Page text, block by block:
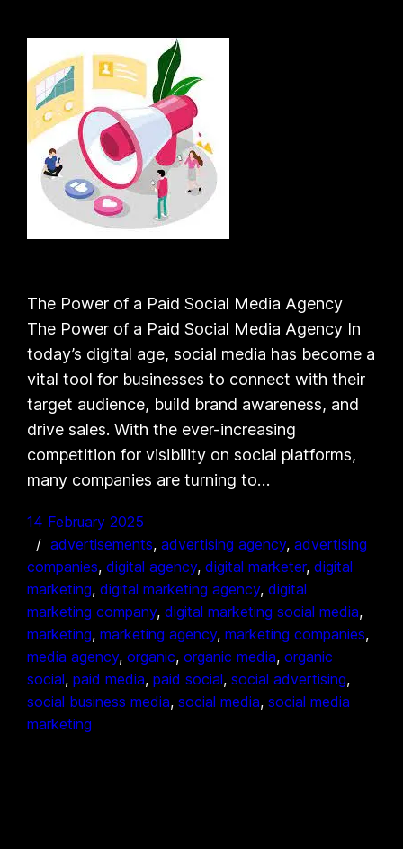
The Power of a Paid Social Media Agency
The Power of a Paid Social Media Agency In
today’s digital age, social media has become a
vital tool for businesses to connect with their
target audience, build brand awareness, and
drive sales. With the ever-increasing
competition for visibility on social platforms,
many companies are turning to…
14 February 2025
advertisements, advertising agency, advertising
companies, digital agency, digital marketer, digital
marketing, digital marketing agency, digital
marketing company, digital marketing social media
marketing, marketing agency, marketing companies
media agency, organic, organic media, organic
social, paid media, paid social, social advertising
social business media, social media, social media
marketing